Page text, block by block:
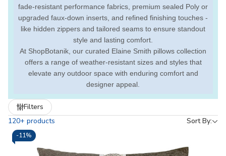
fade‑resistant performance fabrics, premium sealed Poly or
upgraded faux-down inserts, and refined finishing touches -
like hidden zippers and tailored seams to ensure standout
style and lasting comfort.
At ShopBotanik, our curated Elaine Smith pillows collection
offers a range of weather-resistant sizes and styles that
elevate any outdoor space with enduring comfort and
designer appeal.
120+ products Sort By:
Filters
-11%